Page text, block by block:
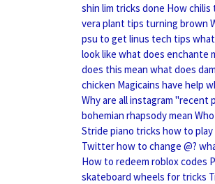
shin lim tricks done How chilis
vera plant tips turning brown
psu to get linus tech tips
look like what does enchante
does this mean what does
chicken Magicains have help
Why are all instagram "recent
bohemian rhapsody mean
Stride piano tricks how to
Twitter how to change @?
How to redeem roblox codes
skateboard wheels for tricks